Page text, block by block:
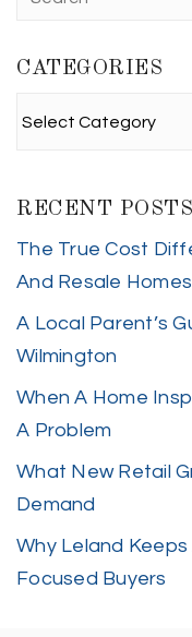
CATEGORIES
RECENT POSTS
The True Cost
And Resale Homes
A Local Parent’s
Wilmington
When A Home
A Problem
What New Retail
Demand
Why Leland
Focused Buyers